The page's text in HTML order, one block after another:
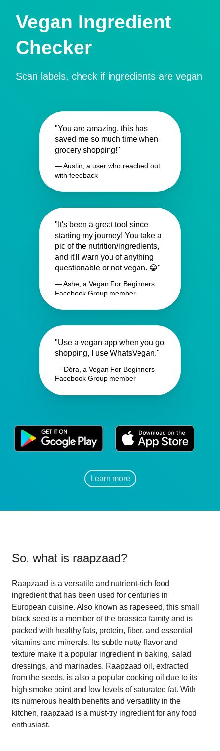
Vegan Ingredient
Checker
Scan labels, check if ingredients are vegan
"You are amazing, this has
saved me so much time when
grocery shopping!"
— Austin, a user who reached out
with feedback
"It's been a great tool since
starting my journey! You take a
pic of the nutrition/ingredients,
and it'll warn you of anything
questionable or not vegan. 😁"
— Ashe, a Vegan For Beginners
Facebook Group member
"Use a vegan app when you go
shopping, I use WhatsVegan."
— Dóra, a Vegan For Beginners
Facebook Group member
Learn more
So, what is raapzaad?
Raapzaad is a versatile and nutrient-rich food
ingredient that has been used for centuries in
European cuisine. Also known as rapeseed, this small
black seed is a member of the brassica family and is
packed with healthy fats, protein, fiber, and essential
vitamins and minerals. Its subtle nutty flavor and
texture make it a popular ingredient in baking, salad
dressings, and marinades. Raapzaad oil, extracted
from the seeds, is also a popular cooking oil due to its
high smoke point and low levels of saturated fat. With
its numerous health benefits and versatility in the
kitchen, raapzaad is a must-try ingredient for any food
enthusiast.